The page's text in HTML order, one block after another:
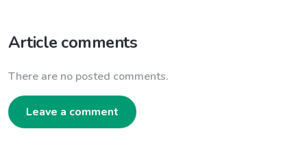
Article comments
There are no posted comments.
Leave a comment